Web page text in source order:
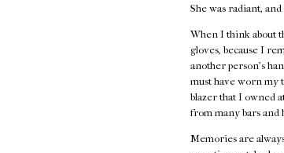
She was radiant,
When I think about
gloves, because I
another person's
must have worn my
blazer that I owned
from many bars
Memories are